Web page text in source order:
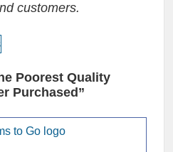
customers.
Poorest Quality
Purchased”